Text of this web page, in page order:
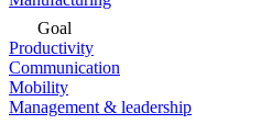
Goal
Productivity
Communication
Mobility
Management & leadership